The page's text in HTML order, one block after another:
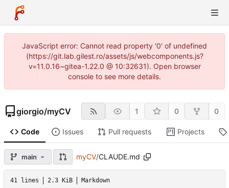
JavaScript error: Cannot read property '0' of undefined
(https://git.lab.gilest.ro/assets/js/webcomponents.js?
v=11.0.16~gitea-1.22.0 @ 10:32631). Open browser
console to see more details.
giorgio/myCV 1 0 0
Code Issues Pull requests Projects
main myCV/CLAUDE.md
41 lines 2.3 KiB Markdown